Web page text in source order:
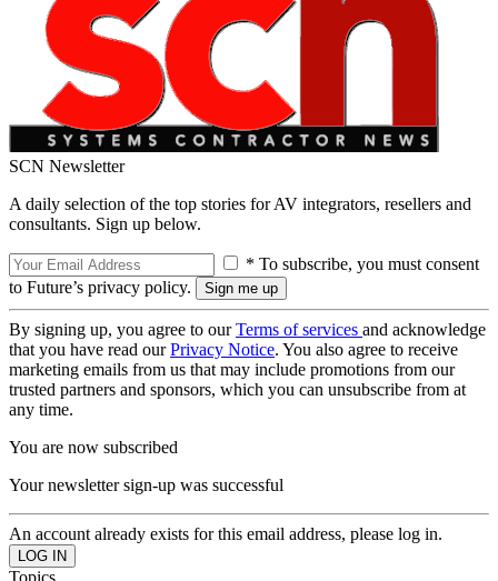
SCN Newsletter
A daily selection of the top stories for AV integrators, resellers and
consultants. Sign up below.
* To subscribe, you must consent
to Future’s privacy policy.
By signing up, you agree to ourTerms of services and acknowledge
that you have read ourPrivacy Notice. You also agree to receive
marketing emails from us that may include promotions from our
trusted partners and sponsors, which you can unsubscribe from at
any time.
You are now subscribed
Your newsletter sign-up was successful
An account already exists for this email address, please log in.
Topics